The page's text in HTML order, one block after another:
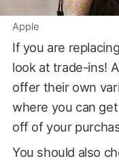
Apple
If you are
look at trade-ins!
offer their own
where you can
off of your
You should also